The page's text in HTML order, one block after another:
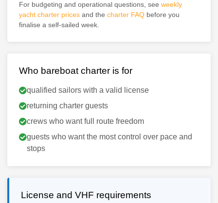
For budgeting and operational questions, see weekly
yacht charter prices and the charter FAQ before you
finalise a self-sailed week.
Who bareboat charter is for
qualified sailors with a valid license
returning charter guests
crews who want full route freedom
guests who want the most control over pace and
stops
License and VHF requirements